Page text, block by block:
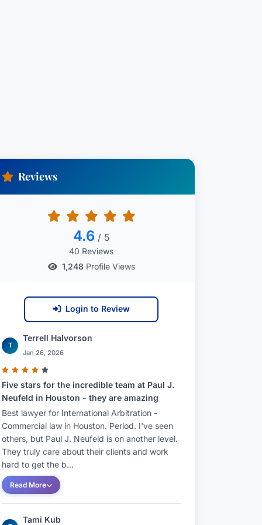
Reviews
4.6 / 5
40 Reviews
1,248Profile Views
Login to Review
T
Terrell Halvorson
Jan 26, 2026
Five stars for the incredible team at Paul J.
Neufeld in Houston - they are amazing
Best lawyer for International Arbitration -
Commercial law in Houston. Period. I've seen
others, but Paul J. Neufeld is on another level.
They truly care about their clients and work
hard to get the b...
Read More
Tami Kub